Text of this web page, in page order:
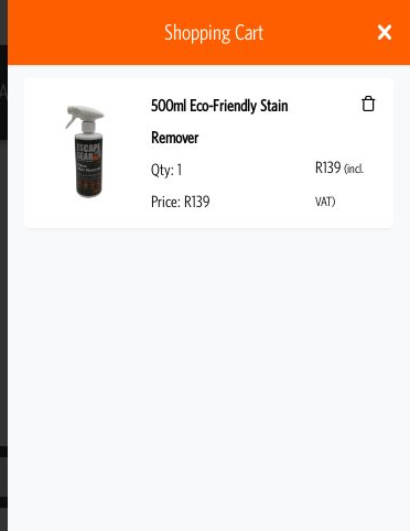
My account
About Us (incl. VAT)
Shopping Cart
500ml Eco-Friendly Stain
Remover
Qty:1
Price: R139
R139 (incl.
VAT)